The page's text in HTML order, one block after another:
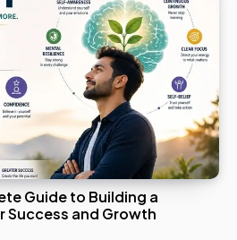
Guide to Building a
Success and Growth